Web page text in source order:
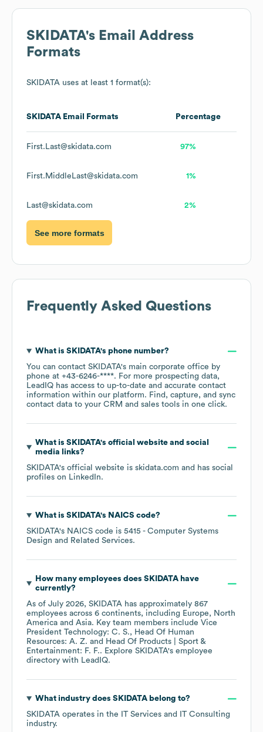
SKIDATA's Email Address
Formats
SKIDATA uses at least 1 format(s):
SKIDATA Email Formats Percentage
First.Last@skidata.com 97%
First.MiddleLast@skidata.com 1%
Last@skidata.com 2%
See more formats
Frequently Asked Questions
What is SKIDATA's phone number?
You can contact SKIDATA's main corporate office by
phone at +43-6246-****. For more prospecting data,
LeadIQ has access to up-to-date and accurate contact
information within our platform. Find, capture, and sync
contact data to your CRM and sales tools in one click.
What is SKIDATA's official website and social
media links?
SKIDATA's official website is skidata.com and has social
profiles on LinkedIn.
What is SKIDATA's NAICS code?
SKIDATA's NAICS code is 5415 - Computer Systems
Design and Related Services.
How many employees does SKIDATAhave
currently?
As of July 2026, SKIDATA has approximately 867
employees across 6 continents, including Europe
North
America
Asia. Key team members include Vice
President Technology: C. S.
Head Of Human
Resources: A. Z.
Head Of Products | Sport &
Entertainment: F. F.. Explore SKIDATA's employee
directory with LeadIQ.
What industry does SKIDATAbelong to?
SKIDATA operates in the
IT Services and IT Consulting
industry.